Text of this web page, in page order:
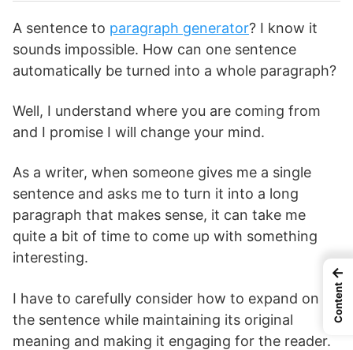
A sentence to paragraph generator? I know it
sounds impossible. How can one sentence
automatically be turned into a whole paragraph?
Well, I understand where you are coming from
and I promise I will change your mind.
As a writer, when someone gives me a single
sentence and asks me to turn it into a long
paragraph that makes sense, it can take me
quite a bit of time to come up with something
interesting.
I have to carefully consider how to expand on
the sentence while maintaining its original
meaning and making it engaging for the reader.
←
Content